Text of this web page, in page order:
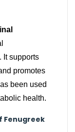
It supports
promotes
been used
health.
Fenugreek